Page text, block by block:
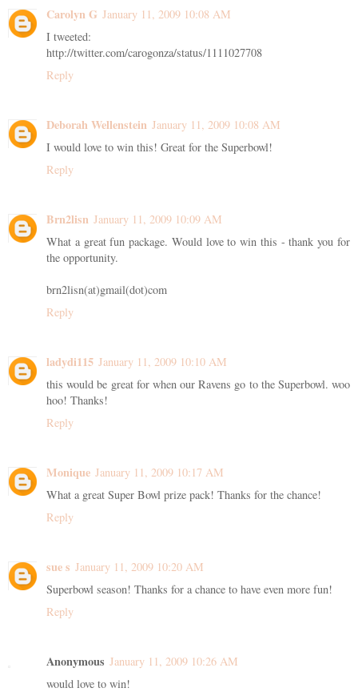
Carolyn G January 11, 2009 10:08 AM
I tweeted:
http://twitter.com/carogonza/status/1111027708
Reply
Deborah Wellenstein January 11, 2009 10:08 AM
I would love to win this! Great for the Superbowl!
Reply
Brn2lisn January 11, 2009 10:09 AM
What a great fun package. Would love to win this - thank you for
the opportunity.
brn2lisn(at)gmail(dot)com
Reply
ladydi115 January 11, 2009 10:10 AM
this would be great for when our Ravens go to the Superbowl. woo
hoo! Thanks!
Reply
Monique January 11, 2009 10:17 AM
What a great Super Bowl prize pack! Thanks for the chance!
Reply
sue s January 11, 2009 10:20 AM
Superbowl season! Thanks for a chance to have even more fun!
Reply
Anonymous January 11, 2009 10:26 AM
would love to win!